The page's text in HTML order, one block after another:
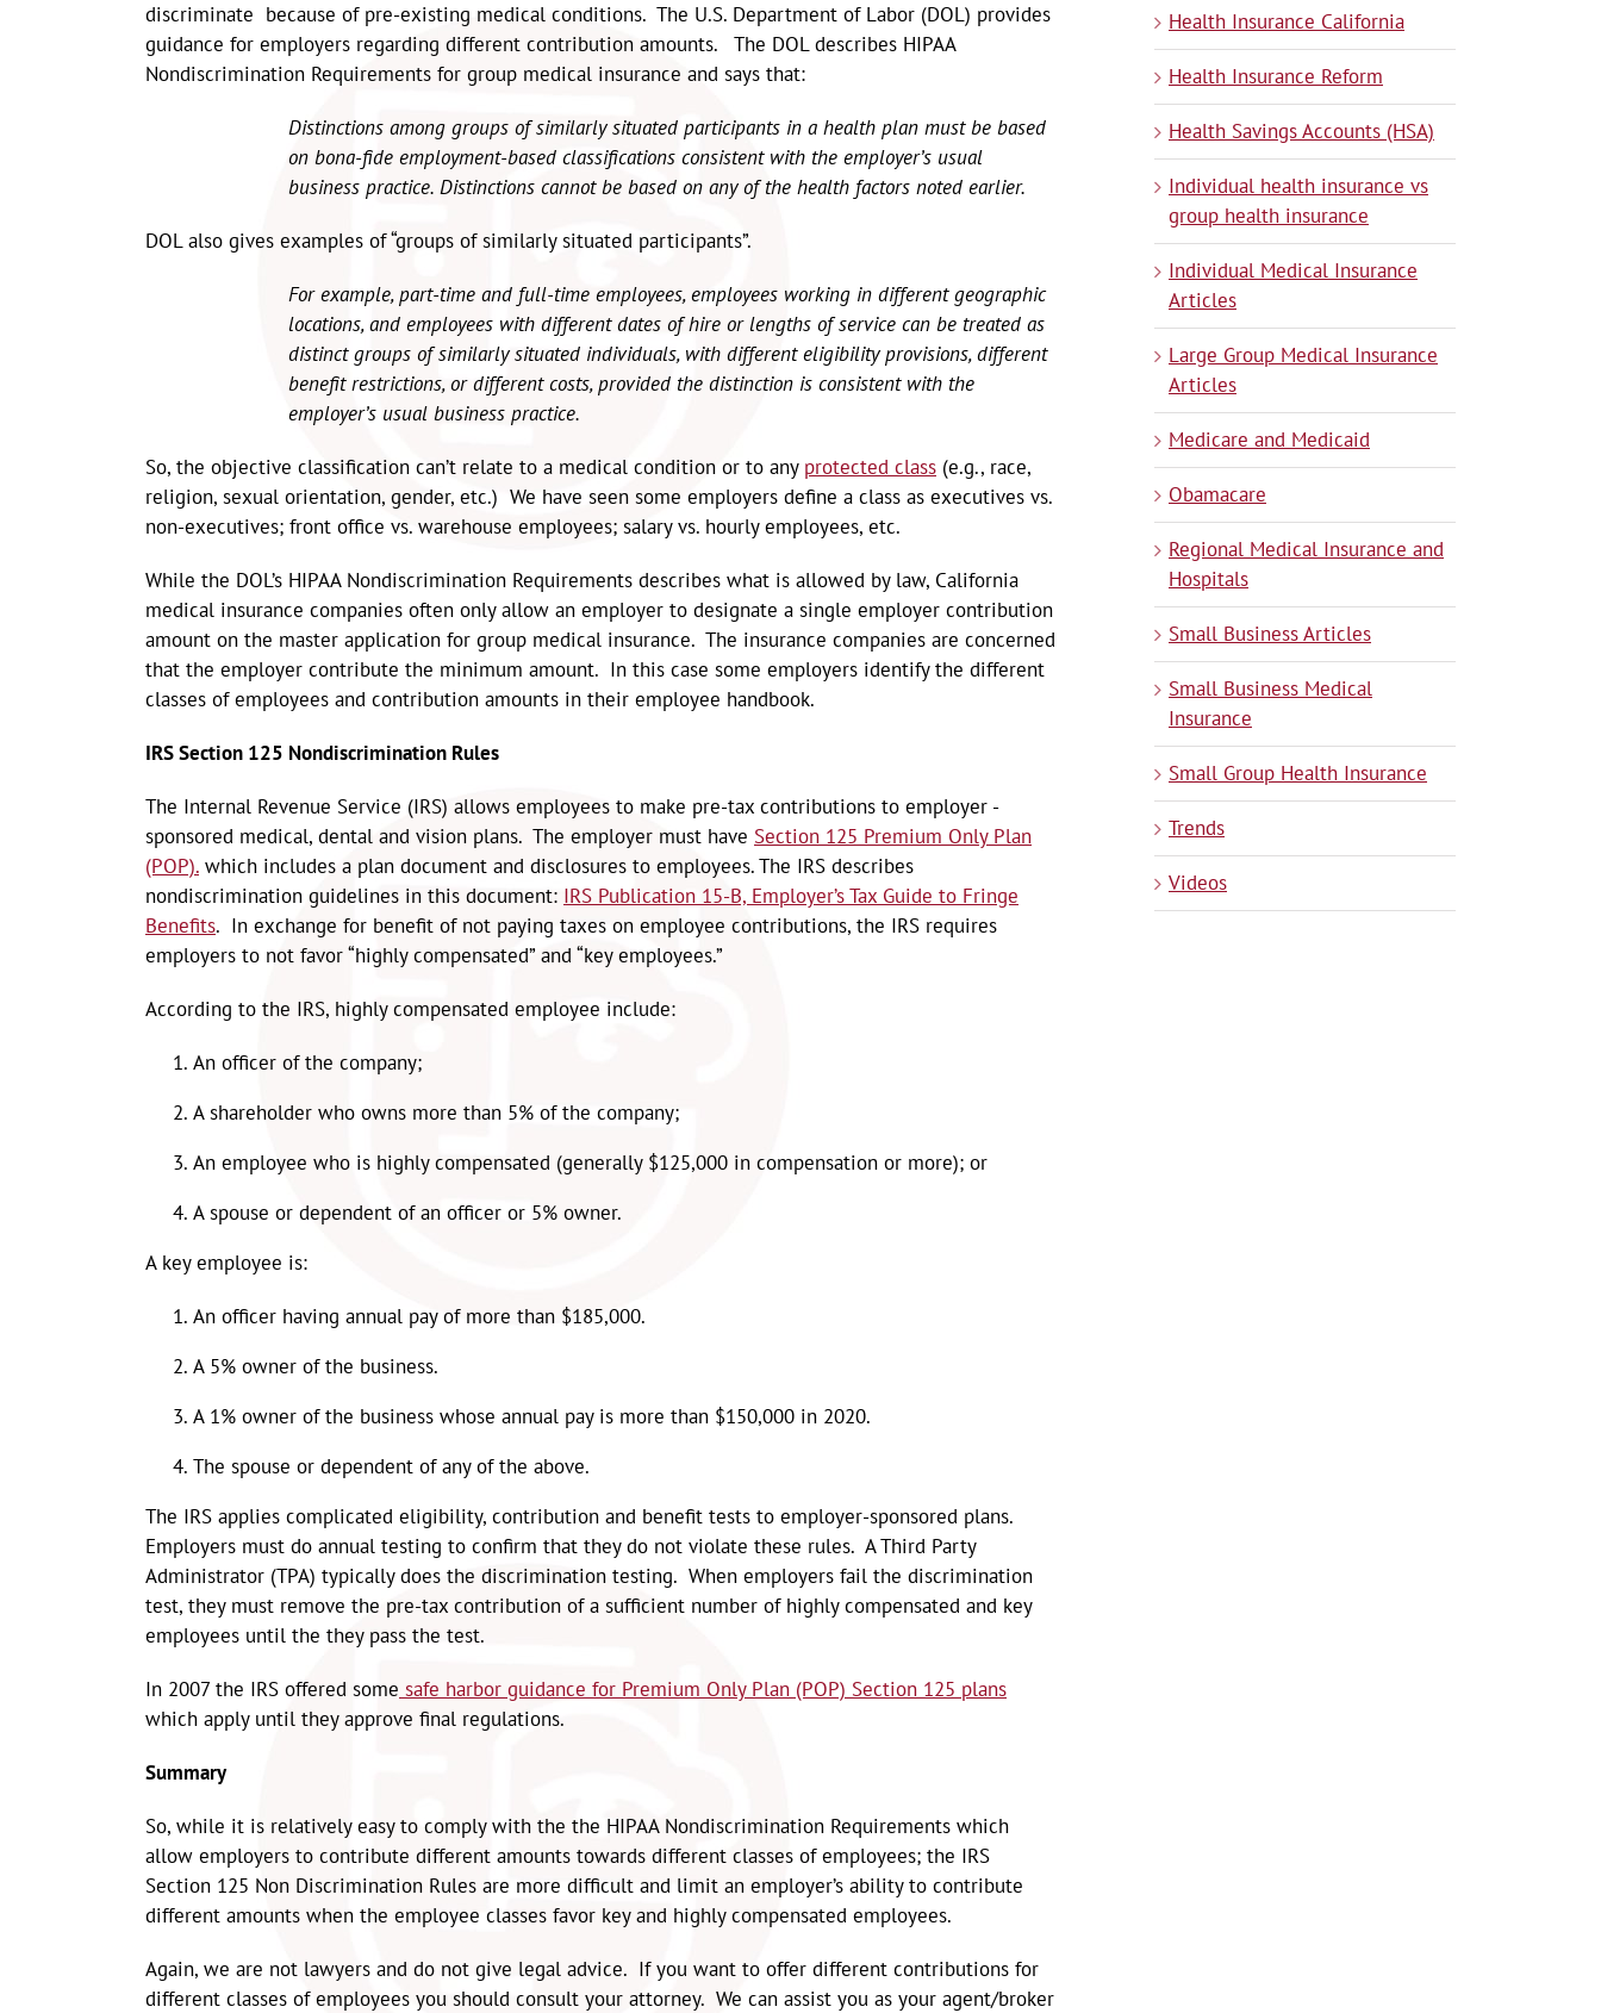
discriminate because of pre-existing medical conditions. The U.S. Department of Labor (DOL) provides
guidance for employers regarding different contribution amounts. The DOL describes HIPAA
Nondiscrimination Requirements for group medical insurance and says that:
Distinctions among groups of similarly situated participants in a health plan must be based
on bona-fide employment-based classifications consistent with the employer’s usual
business practice. Distinctions cannot be based on any of the health factors noted earlier.
DOL also gives examples of “groups of similarly situated participants”.
For example, part-time and full-time employees, employees working in different geographic
locations, and employees with different dates of hire or lengths of service can be treated as
distinct groups of similarly situated individuals, with different eligibility provisions, different
benefit restrictions, or different costs, provided the distinction is consistent with the
employer’s usual business practice.
So, the objective classification can’t relate to a medical condition or to any protected class (e.g., race,
religion, sexual orientation, gender, etc.) We have seen some employers define a class as executives vs.
non-executives; front office vs. warehouse employees; salary vs. hourly employees, etc.
While the DOL’s HIPAA Nondiscrimination Requirements describes what is allowed by law, California
medical insurance companies often only allow an employer to designate a single employer contribution
amount on the master application for group medical insurance. The insurance companies are concerned
that the employer contribute the minimum amount. In this case some employers identify the different
classes of employees and contribution amounts in their employee handbook.
IRS Section 125 Nondiscrimination Rules
The Internal Revenue Service (IRS) allows employees to make pre-tax contributions to employer -
sponsored medical, dental and vision plans. The employer must have Section 125 Premium Only Plan
(POP). which includes a plan document and disclosures to employees. The IRS describes
nondiscrimination guidelines in this document: IRS Publication 15-B, Employer’s Tax Guide to Fringe
Benefits. In exchange for benefit of not paying taxes on employee contributions, the IRS requires
employers to not favor “highly compensated” and “key employees.”
According to the IRS, highly compensated employee include:
An officer of the company;
A shareholder who owns more than 5% of the company;
An employee who is highly compensated (generally $125,000 in compensation or more); or
A spouse or dependent of an officer or 5% owner.
A key employee is:
An officer having annual pay of more than $185,000.
A 5% owner of the business.
A 1% owner of the business whose annual pay is more than $150,000 in 2020.
The spouse or dependent of any of the above.
The IRS applies complicated eligibility, contribution and benefit tests to employer-sponsored plans.
Employers must do annual testing to confirm that they do not violate these rules. A Third Party
Administrator (TPA) typically does the discrimination testing. When employers fail the discrimination
test, they must remove the pre-tax contribution of a sufficient number of highly compensated and key
employees until the they pass the test.
In 2007 the IRS offered some safe harbor guidance for Premium Only Plan (POP) Section 125 plans
which apply until they approve final regulations.
Summary
So, while it is relatively easy to comply with the the HIPAA Nondiscrimination Requirements which
allow employers to contribute different amounts towards different classes of employees; the IRS
Section 125 Non Discrimination Rules are more difficult and limit an employer’s ability to contribute
different amounts when the employee classes favor key and highly compensated employees.
Again, we are not lawyers and do not give legal advice. If you want to offer different contributions for
different classes of employees you should consult your attorney. We can assist you as your agent/broker
Health Insurance California
Health Insurance Reform
Health Savings Accounts (HSA)
Individual health insurance vs
group health insurance
Individual Medical Insurance
Articles
Large Group Medical Insurance
Articles
Medicare and Medicaid
Obamacare
Regional Medical Insurance and
Hospitals
Small Business Articles
Small Business Medical
Insurance
Small Group Health Insurance
Trends
Videos